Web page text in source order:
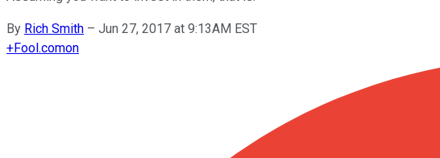
By Rich Smith – Jun 27, 2017 at 9:13AM EST
+Fool.comon